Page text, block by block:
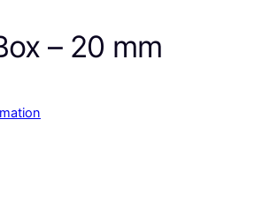
– 20 mm